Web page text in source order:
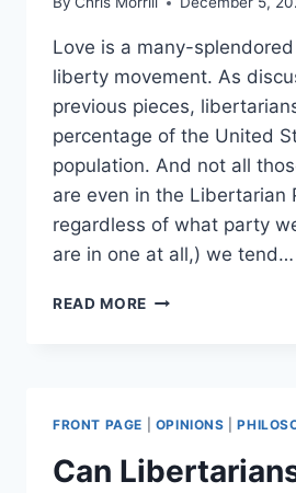
Love is a many-
liberty movement. As
previous pieces,
percentage of the United
population. And not all
are even in the Libertarian
regardless of what party
are in one at all,) we tend…
READ MORE POTPOURRI
WEIRD
AND
(MOSTLY)
WONDERFUL
FRONT PAGE OPINIONS |
Can